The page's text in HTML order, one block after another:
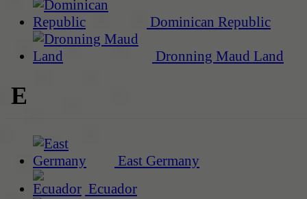
Dominican Republic
Dronning Maud Land
E
East Germany
Ecuador